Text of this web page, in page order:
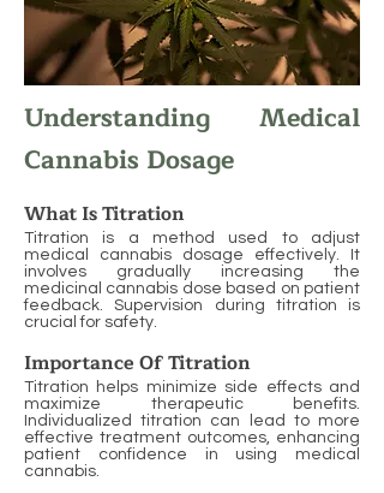
Understanding Medical
Cannabis Dosage
What Is Titration
Titration is a method used to adjust
medical cannabis dosage effectively. It
involves gradually increasing the
medicinal cannabis dose based on patient
feedback. Supervision during titration is
crucial for safety.
Importance Of Titration
Titration helps minimize side effects and
maximize therapeutic benefits.
Individualized titration can lead to more
effective treatment outcomes, enhancing
patient confidence in using medical
cannabis.